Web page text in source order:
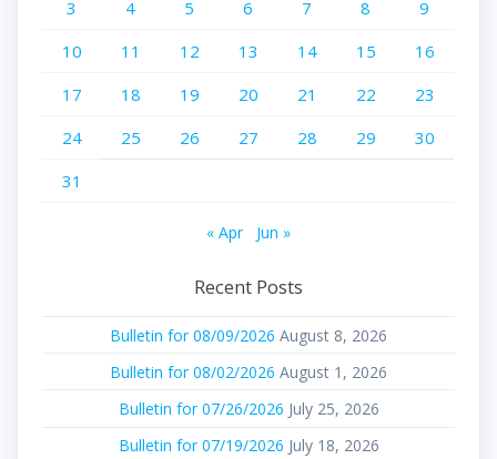
3
4 5 6 7 8
9
10
11 12 13 14 15
16
17
18 19 20 21 22
23
24
25 26 27 28 29
30
31
« Apr Jun »
Recent Posts
Bulletin for 08/09/2026 August 8, 2026
Bulletin for 08/02/2026 August 1, 2026
Bulletin for 07/26/2026 July 25, 2026
Bulletin for 07/19/2026 July 18, 2026